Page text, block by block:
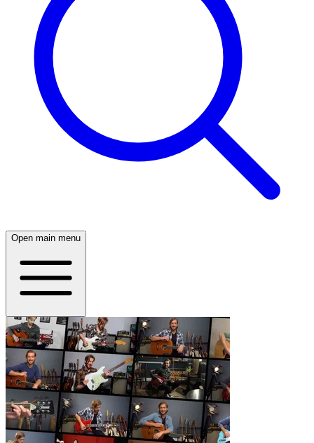
Open main menu